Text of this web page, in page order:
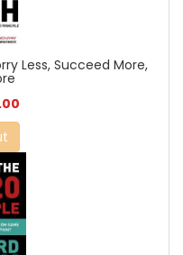
Less, Succeed More,